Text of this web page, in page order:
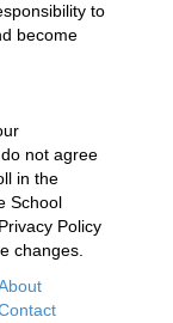
to
become
not agree
in the
School
Policy
changes.